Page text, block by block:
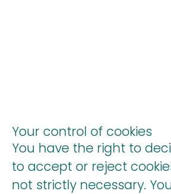
Your control of cookies
You have the right to
to accept or reject
not strictly necessary.